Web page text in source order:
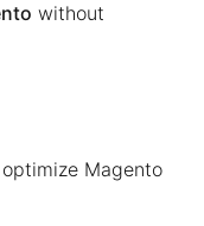
without
Magento